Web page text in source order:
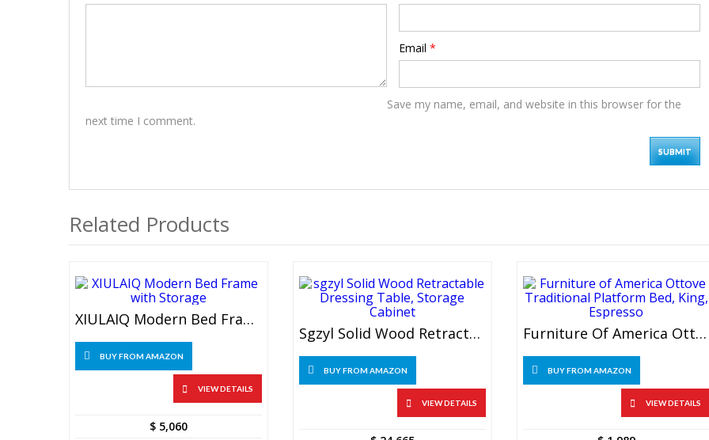
Email*
Save my name, email, and website in this browser for the
next time I comment.
Related Products
XIULAIQ Modern Bed Frame With Storage
BUY FROM AMAZON
VIEW DETAILS
$5,060
Sgzyl Solid Wood Retractable Dressing Table, Storage Cabinet
BUY FROM AMAZON
VIEW DETAILS
Furniture Of America Ottove Traditional Platform Bed, King, Espresso
BUY FROM AMAZON
VIEW DETAILS